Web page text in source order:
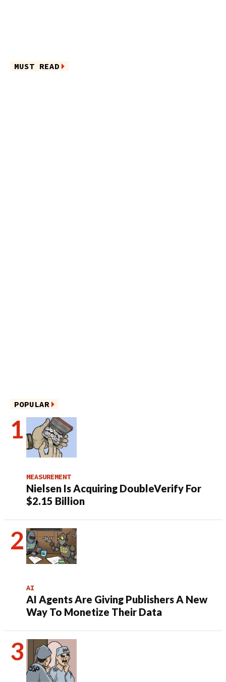
MUST READ
POPULAR
MEASUREMENT
Nielsen Is Acquiring DoubleVerify For
$2.15 Billion
AI
AI Agents Are Giving Publishers A New
Way To Monetize Their Data